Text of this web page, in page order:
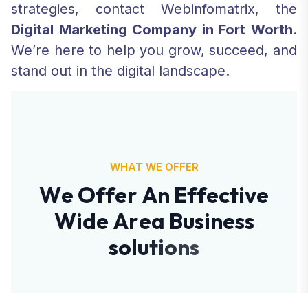
strategies, contact Webinfomatrix, the
Digital Marketing Company in Fort Worth.
We’re here to help you grow, succeed, and
stand out in the digital landscape.
WHAT WE OFFER
We OfferAn Effective
Wide Area Business
solutions